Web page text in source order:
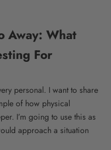
Away: What
For
personal. I want to share
of how physical
I’m going to use this as
approach a situation